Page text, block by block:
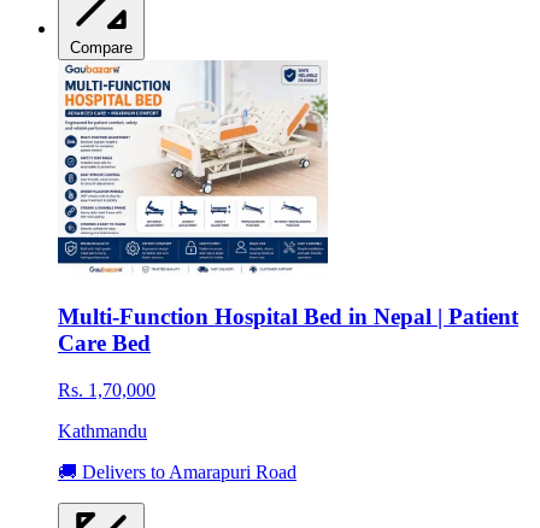
Compare
Multi-Function Hospital Bed in Nepal | Patient
Care Bed
Rs. 1,70,000
Kathmandu
🚚 Delivers to Amarapuri Road